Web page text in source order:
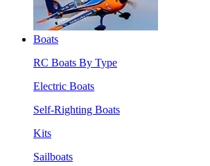
Boats
RC Boats By Type
Electric Boats
Self-Righting Boats
Kits
Sailboats